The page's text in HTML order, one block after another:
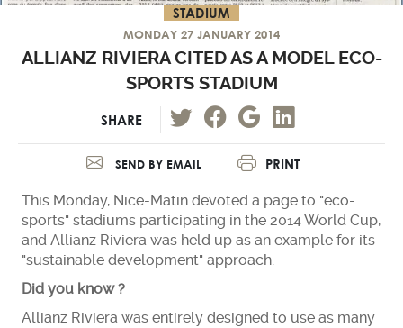
STADIUM
MONDAY 27 JANUARY 2014
ALLIANZ RIVIERA CITED AS A MODEL ECO-
SPORTS STADIUM
SHARE
SEND BY EMAIL PRINT
This Monday, Nice-Matin devoted a page to "eco-
sports" stadiums participating in the 2014 World Cup,
and Allianz Riviera was held up as an example for its
"sustainable development" approach.
Did you know ?
Allianz Riviera was entirely designed to use as many